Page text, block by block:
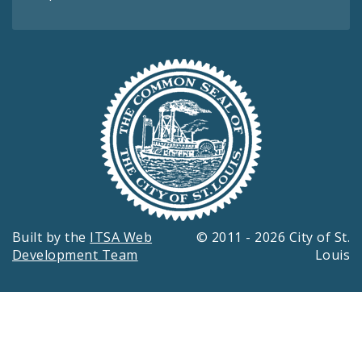
Built by the ITSA Web
Development Team
© 2011 - 2026 City of St.
Louis